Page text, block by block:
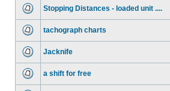
Stopping Distances - loaded unit ....
tachograph charts
Jacknife
a shift for free